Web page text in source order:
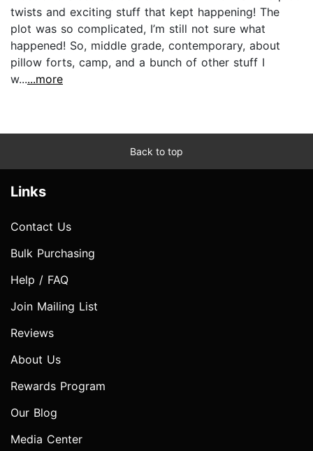
twists and exciting stuff that kept happening! The
plot was so complicated, I’m still not sure what
happened! So, middle grade, contemporary, about
pillow forts, camp, and a bunch of other stuff I
w......more
Back to top
Links
Contact Us
Bulk Purchasing
Help / FAQ
Join Mailing List
Reviews
About Us
Rewards Program
Our Blog
Media Center